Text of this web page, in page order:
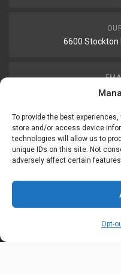
To provide the best
store and/or access device
technologies will allow us to
unique IDs on this site. Not
adversely affect certain
Opt-
6600 Stockton
Mon-Fri